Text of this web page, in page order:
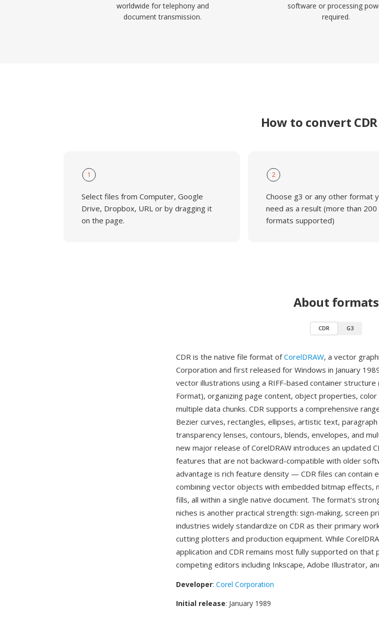
worldwide for telephony and
document transmission.
software or processing
required.
How to convert
1
Select files from Computer, Google
Drive, Dropbox, URL or by dragging it
on the page.
2
Choose g3 or any other format
need as a result (more than 200
formats supported)
About formats
CDR G3
CDR is the native file format ofCorelDRAW, a vector
Corporation and first released for Windows in January
vector illustrations using a RIFF-based container structure
Format), organizing page content, object properties,
multiple data chunks. CDR supports a comprehensive
Bezier curves, rectangles, ellipses, artistic text,
transparency lenses, contours, blends, envelopes, and
new major release of CorelDRAW introduces an updated
features that are not backward-compatible with older
advantage is rich feature density — CDR files can contain
combining vector objects with embedded bitmap effects,
fills, all within a single native document. The format's
niches is another practical strength: sign-making, screen
industries widely standardize on CDR as their primary
cutting plotters and production equipment. While
application and CDR remains most fully supported on
competing editors including Inkscape, Adobe Illustrator,
Developer: Corel Corporation
Initial release: January 1989